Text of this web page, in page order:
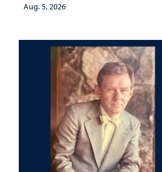
Aug. 5, 2026